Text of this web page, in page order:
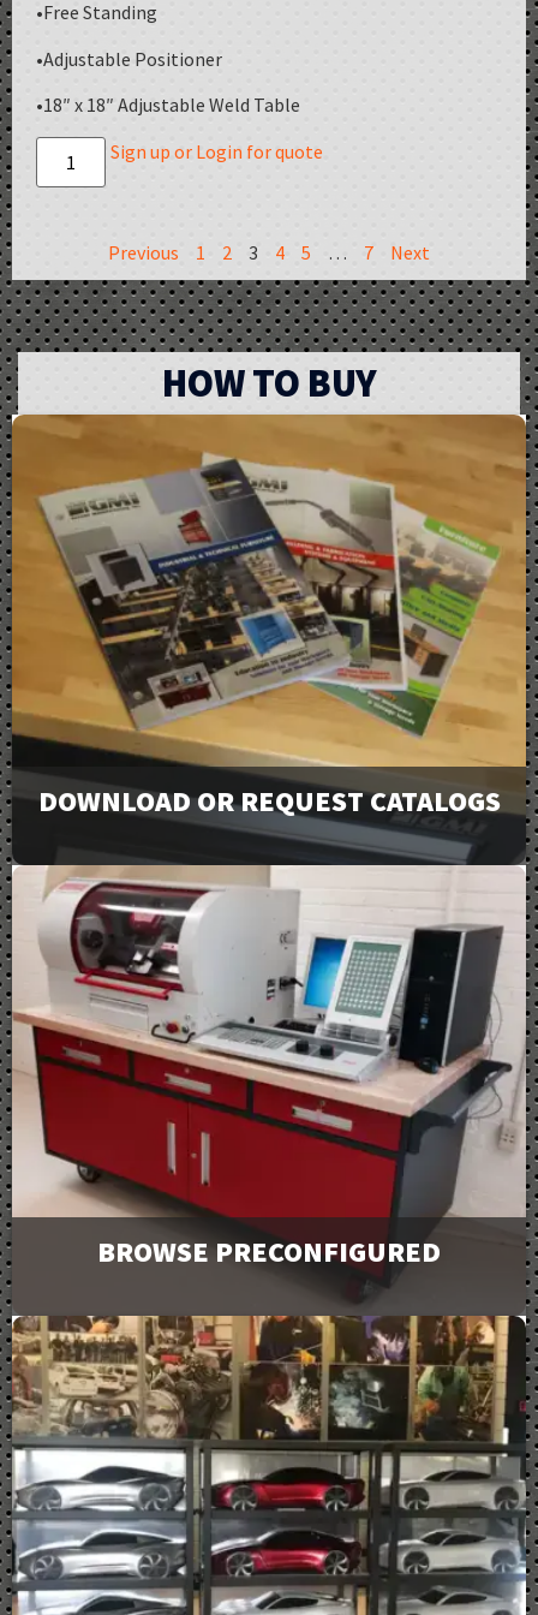
•Free Standing
•Adjustable Positioner
•18″ x 18″ Adjustable Weld Table
Sign up or Login for quote
Previous 1 2 3 4 5 … 7 Next
HOW TO BUY
DOWNLOAD OR REQUEST CATALOGS
View our full line of products, options, and accessories
in our catalogs and brochures. Available to download or
email to request physical copies.
BROWSE PRECONFIGURED
Browse and request a quote on many of our most
popular products. For more options or information
view our catalog downloads.